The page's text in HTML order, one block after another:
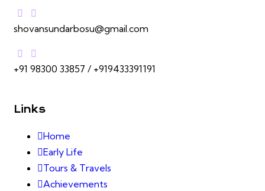
shovansundarbosu@gmail.com
+91 98300 33857 / +919433391191
Links
Home
Early Life
Tours & Travels
Achievements